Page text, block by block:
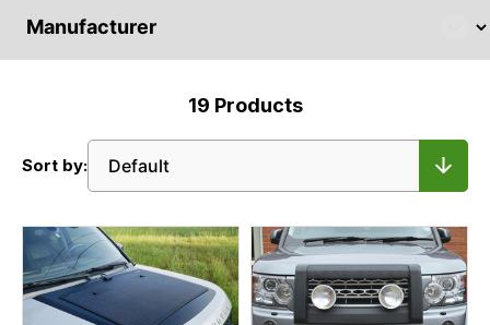
19 Products
Sort by: